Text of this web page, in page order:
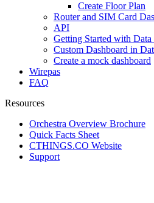
Create Floor Plan
Router and SIM Card
API
Getting Started with
Custom Dashboard in
Create a mock dashboard
Wirepas
FAQ
Resources
Orchestra Overview Brochure
Quick Facts Sheet
CTHINGS.CO Website
Support